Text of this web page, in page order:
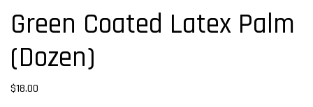
Green Coated Latex Palm
(Dozen)
$18.00